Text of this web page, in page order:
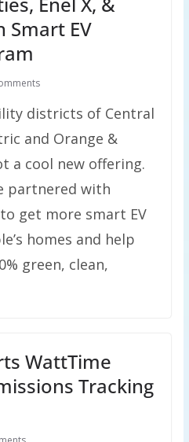
Smart EV
districts of Central
and Orange &
a cool new offering.
partnered with
get more smart EV
homes and help
green, clean,
WattTime
Tracking